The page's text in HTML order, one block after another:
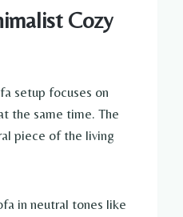
Cozy
setup focuses on
the same time. The
piece of the living
in neutral tones like